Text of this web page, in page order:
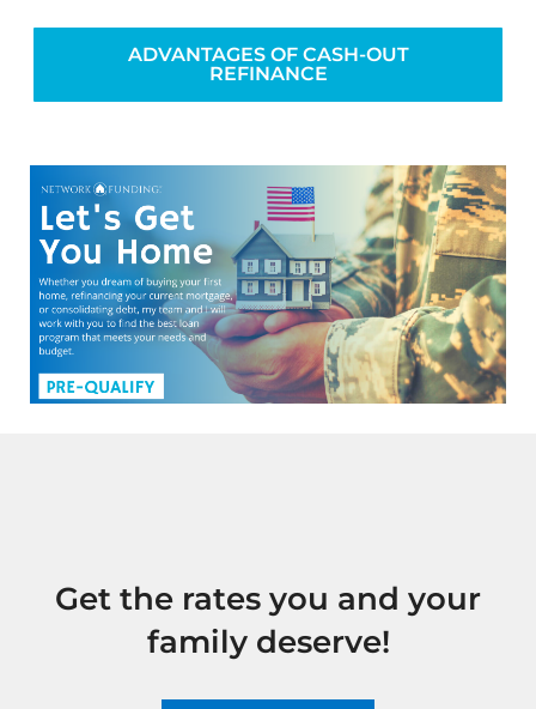
ADVANTAGES OF CASH-OUT
REFINANCE
Get the rates you and your
family deserve!